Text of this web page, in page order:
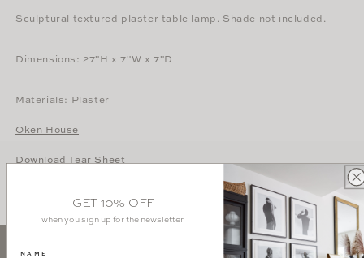
Sculptural textured plaster table lamp. Shade not included.
Dimensions: 27"H x 7"W x 7"D
Materials: Plaster
Oken House
Download Tear Sheet
GET 10% OFF
when you sign up for the newsletter!
NAME